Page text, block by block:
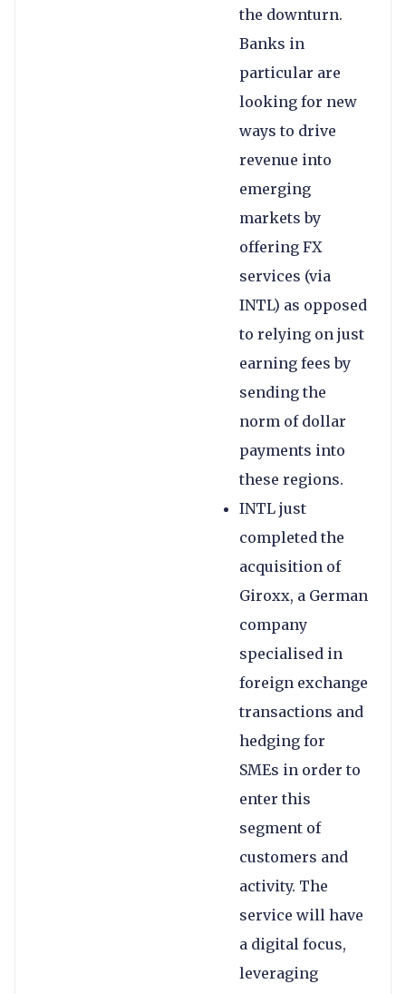
the downturn.
Banks in
particular are
looking for new
ways to drive
revenue into
emerging
markets by
offering FX
services (via
INTL) as opposed
to relying on just
earning fees by
sending the
norm of dollar
payments into
these regions.
INTL just
completed the
acquisition of
Giroxx, a German
company
specialised in
foreign exchange
transactions and
hedging for
SMEs in order to
enter this
segment of
customers and
activity. The
service will have
a digital focus,
leveraging